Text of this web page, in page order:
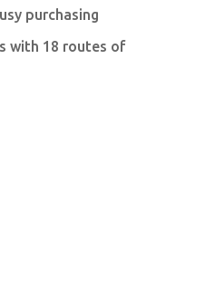
purchasing
with 18 routes of